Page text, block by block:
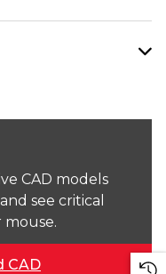
CAD models
see critical
CAD